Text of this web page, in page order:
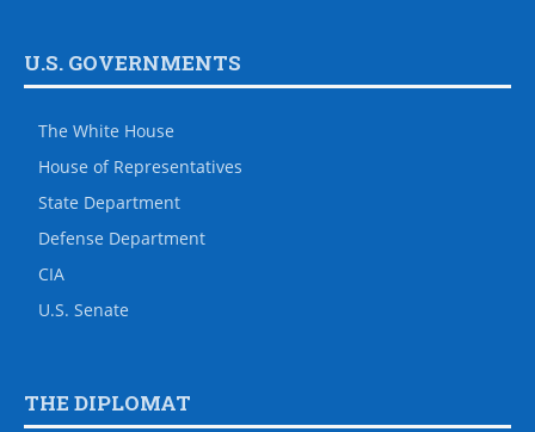
U.S. GOVERNMENTS
The White House
House of Representatives
State Department
Defense Department
CIA
U.S. Senate
THE DIPLOMAT